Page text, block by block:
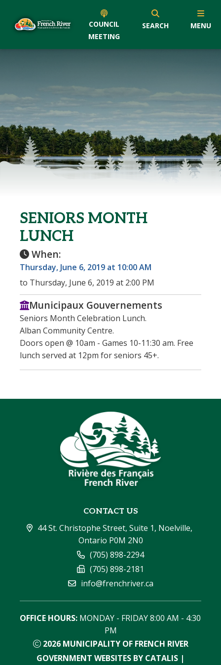
COUNCIL
MEETING
SEARCH MENU
SENIORS MONTH
LUNCH
When:
Thursday, June 6, 2019 at 10:00 AM
to Thursday, June 6, 2019 at 2:00 PM
Municipaux Gouvernements
Seniors Month Celebration Lunch.
Alban Community Centre.
Doors open @ 10am - Games 10-11:30 am. Free
lunch served at 12pm for seniors 45+.
CONTACT US
44 St. Christophe Street, Suite 1, Noelville,
Ontario P0M 2N0
(705) 898-2294
(705) 898-2181
info@frenchriver.ca
2026 MUNICIPALITY OF FRENCH RIVER
OFFICE HOURS: MONDAY - FRIDAY 8:00 AM - 4:30
PM
GOVERNMENT WEBSITES BY CATALIS |